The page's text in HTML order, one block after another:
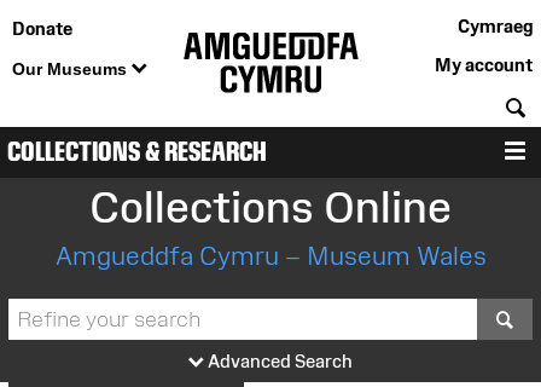
Donate
Our Museums
Cymraeg
My account
COLLECTIONS & RESEARCH
Collections Online
Amgueddfa Cymru – Museum Wales
Advanced Search